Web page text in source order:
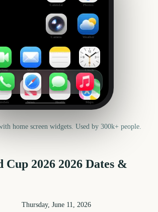
Calendar Photos
Camera Weather
Mail Notes Clock
News Health Maps
home screen widgets. Used by 300k+ people.
Cup 2026 2026 Dates &
key dates and details
Thursday, June 11, 2026